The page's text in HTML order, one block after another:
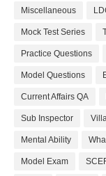
Miscellaneous
Mock Test Series
Practice Questions
Model Questions
Current Affairs QA
Sub Inspector
Mental Ability
Model Exam